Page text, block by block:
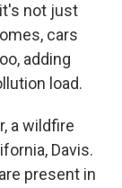
it's not just
cars
adding
load.
a wildfire
Davis.
present in